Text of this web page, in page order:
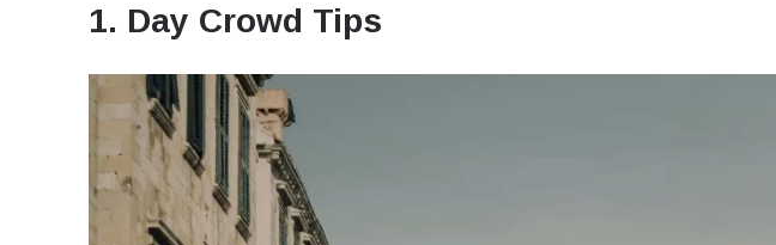
1. Day Crowd Tips